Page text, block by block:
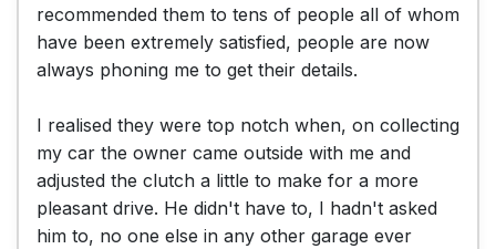
recommended them to tens of people all of whom
have been extremely satisfied, people are now
always phoning me to get their details.
I realised they were top notch when, on collecting
my car the owner came outside with me and
adjusted the clutch a little to make for a more
pleasant drive. He didn't have to, I hadn't asked
him to, no one else in any other garage ever